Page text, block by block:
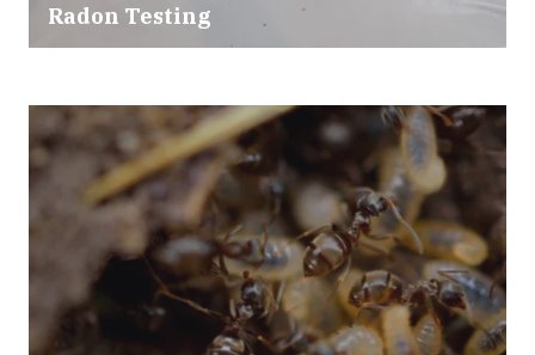
Radon Testing